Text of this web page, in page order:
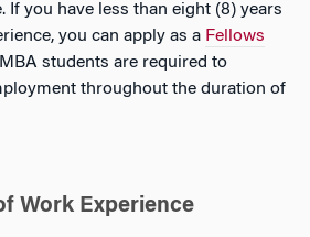
If you have less than eight (8) years
you can apply as a Fellows
students are required to
throughout the duration of
Work Experience